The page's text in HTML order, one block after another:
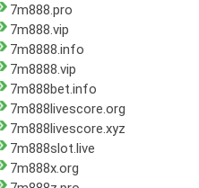
7m888.pro
7m888.vip
7m8888.info
7m8888.vip
7m888bet.info
7m888livescore.org
7m888livescore.xyz
7m888slot.live
7m888x.org